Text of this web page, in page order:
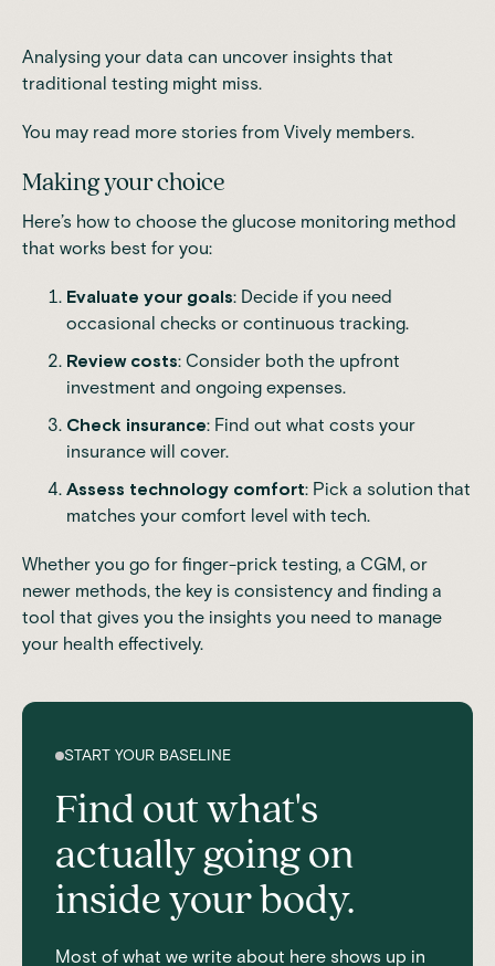
Analysing your data can uncover insights that
traditional testing might miss.
You may read more stories from Vively members.
Making your choice
Here’s how to choose the glucose monitoring method
that works best for you:
Evaluate your goals: Decide if you need
occasional checks or continuous tracking.
Review costs: Consider both the upfront
investment and ongoing expenses.
Check insurance: Find out what costs your
insurance will cover.
Assess technology comfort: Pick a solution that
matches your comfort level with tech.
Whether you go for finger-prick testing, a CGM, or
newer methods, the key is consistency and finding a
tool that gives you the insights you need to manage
your health effectively.
START YOUR BASELINE
Find out what's
actually going on
inside your body.
Most of what we write about here shows up in